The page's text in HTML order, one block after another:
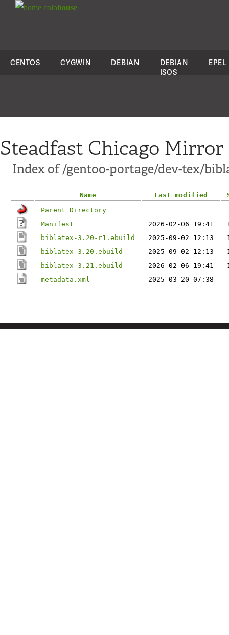
colohouse
CENTOS CYGWIN DEBIAN
DEBIAN
ISOS
EPEL
Steadfast Chicago Mirror
Index of /gentoo-portage/dev-tex/
Name Last modified
Parent Directory
Manifest
2026-02-06 19:41
biblatex-3.20-r1.ebuild
2025-09-02 12:13
biblatex-3.20.ebuild
2025-09-02 12:13
biblatex-3.21.ebuild
2026-02-06 19:41
metadata.xml
2025-03-20 07:38